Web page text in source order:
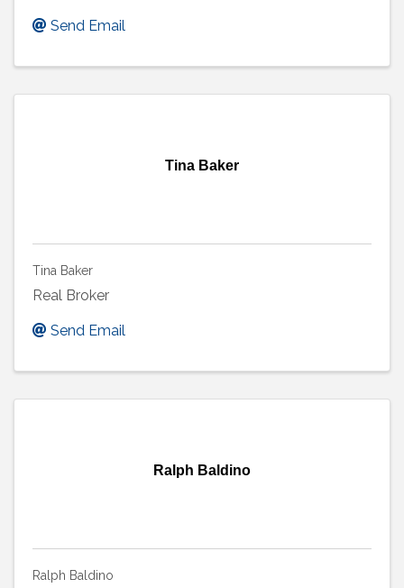
Send Email
Tina Baker
Tina Baker
Real Broker
Send Email
Ralph Baldino
Ralph Baldino